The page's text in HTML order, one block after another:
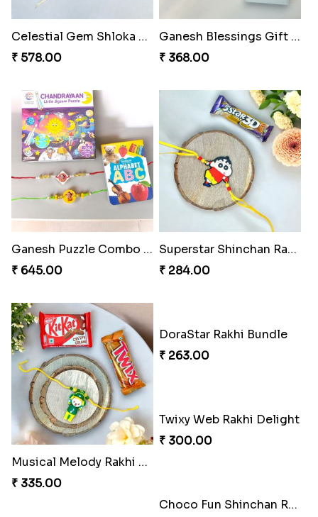
Celestial Gem Shloka Rakhi
₹ 578.00
Ganesh Blessings Gift Set
₹ 368.00
Ganesh Puzzle Combo Set
₹ 645.00
Superstar Shinchan Rakhi Deluxe
₹ 284.00
Musical Melody Rakhi Combo
₹ 335.00
DoraStar Rakhi Bundle
₹ 263.00
Twixy Web Rakhi Delight
₹ 300.00
Choco Fun Shinchan Rakhi